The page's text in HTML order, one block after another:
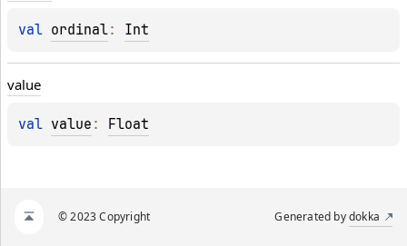
val ordinal: Int
value
val value : Float
© 2023 Copyright Generated bydokka